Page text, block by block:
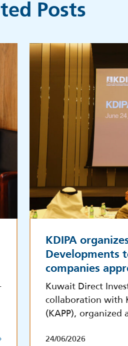
Posts
KDIPA
Developments
companies
Kuwait Direct
collaboration with
(KAPP),
24/06/2026